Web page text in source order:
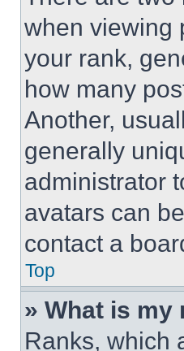
when viewing
your rank,
how many
Another,
generally
administrator
avatars can
contact a
Top
» What is my
Ranks, which